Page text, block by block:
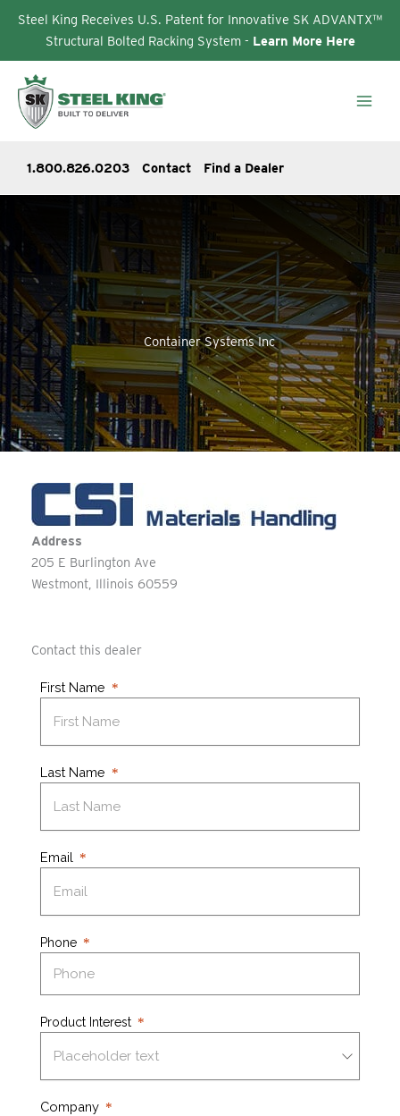
Steel King Receives U.S. Patent for Innovative SK ADVANTX™
Structural Bolted Racking System - Learn More Here
content
1.800.826.0203 Contact Find a Dealer
Container Systems Inc
Address
205 E Burlington Ave
Westmont Illinois 60559
Contact this dealer
First Name
Last Name
Email
Phone
Product Interest
Company